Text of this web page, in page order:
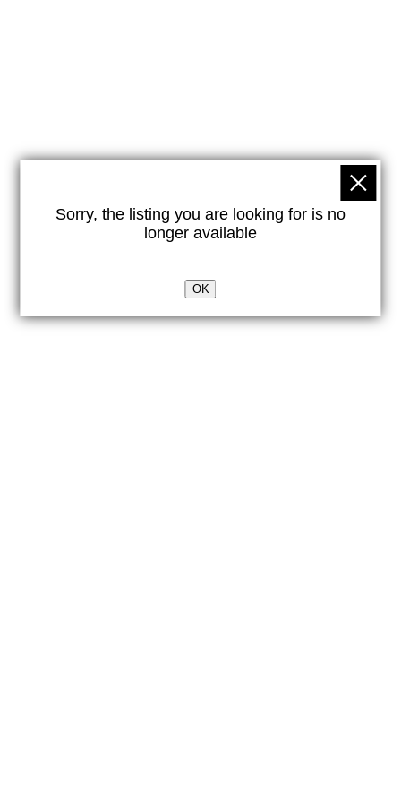
Sorry, the listing you are looking for is no
longer available
OK